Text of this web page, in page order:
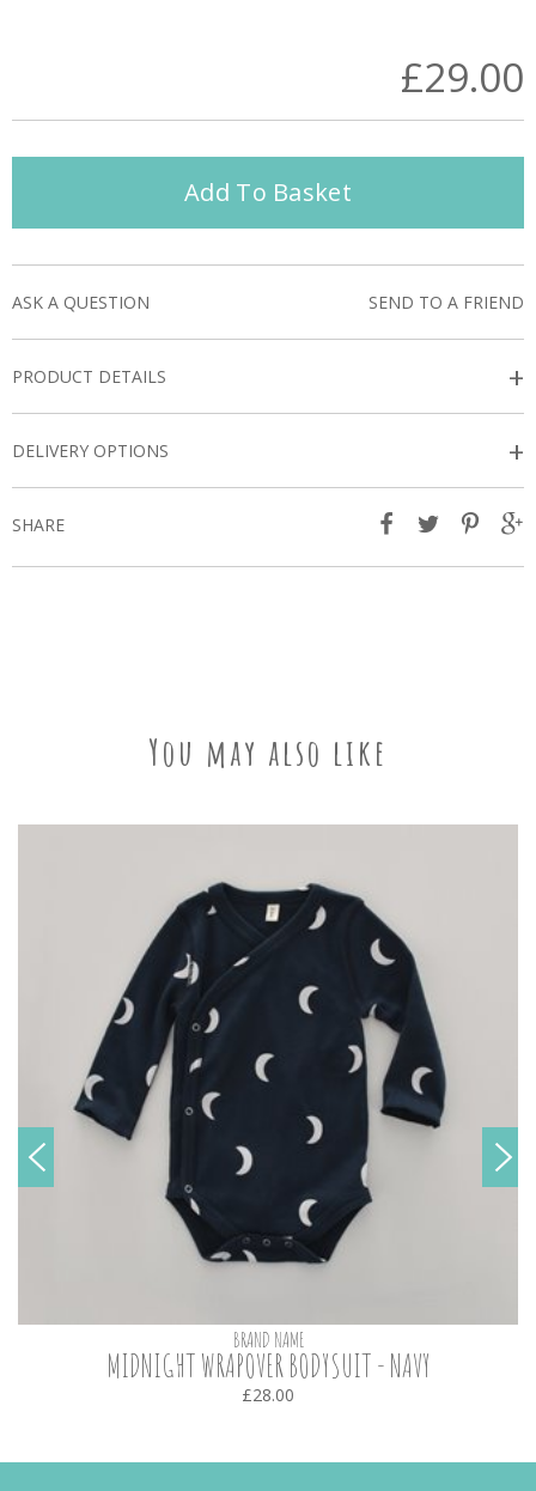
£29.00
Add To Basket
ASK A QUESTION SEND TO A FRIEND
PRODUCT DETAILS +
DELIVERY OPTIONS +
SHARE
You may also like
BRAND NAME
MIDNIGHT WRAPOVER BODYSUIT - NAVY
£28.00